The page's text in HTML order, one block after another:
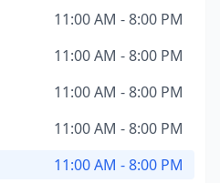
11:00 AM - 8:00 PM
11:00 AM - 8:00 PM
11:00 AM - 8:00 PM
11:00 AM - 8:00 PM
11:00 AM - 8:00 PM